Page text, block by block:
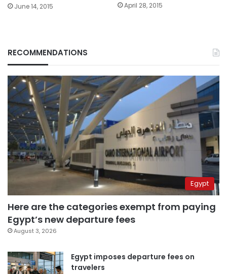
June 14, 2015 April 28, 2015
RECOMMENDATIONS
Egypt
Here are the categories exempt from paying
Egypt’s new departure fees
August 3, 2026
Egypt imposes departure fees on
travelers